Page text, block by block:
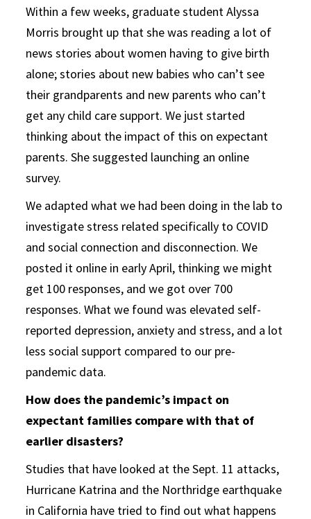
Within a few weeks, graduate student Alyssa
Morris brought up that she was reading a lot of
news stories about women having to give birth
alone; stories about new babies who can’t see
their grandparents and new parents who can’t
get any child care support. We just started
thinking about the impact of this on expectant
parents. She suggested launching an online
survey.
We adapted what we had been doing in the lab to
investigate stress related specifically to COVID
and social connection and disconnection. We
posted it online in early April, thinking we might
get 100 responses, and we got over 700
responses. What we found was elevated self-
reported depression, anxiety and stress, and a lot
less social support compared to our pre-
pandemic data.
How does the pandemic’s impact on
expectant families compare with that of
earlier disasters?
Studies that have looked at the Sept. 11 attacks,
Hurricane Katrina and the Northridge earthquake
in California have tried to find out what happens